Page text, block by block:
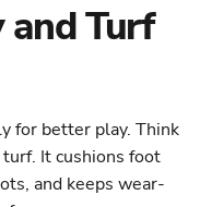
and Turf
for better play. Think
It cushions foot
and keeps wear-